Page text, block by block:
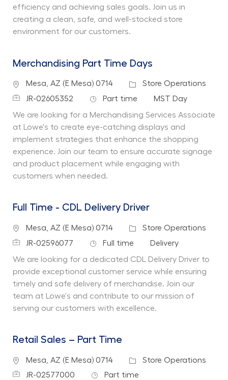
efficiency and achieving sales goals. Join us in
creating a clean, safe, and well-stocked store
environment for our customers.
Merchandising Part Time Days
Location
Mesa, AZ (E Mesa) 0714 Category
Store Operations
Job IdJR-02605352 Job Type
Part time Department
MST Day
We are looking for a Merchandising Services Associate
at Lowe's to create eye-catching displays and
implement strategies that enhance the shopping
experience. Join our team to ensure accurate signage
and product placement while engaging with
customers when needed.
Full Time - CDL Delivery Driver
Location
Mesa, AZ (E Mesa) 0714 Category
Store Operations
Job IdJR-02596077 Job Type
Full time Department
Delivery
We are looking for a dedicated CDL Delivery Driver to
provide exceptional customer service while ensuring
timely and safe delivery of merchandise. Join our
team at Lowe's and contribute to our mission of
serving our customers with excellence.
Retail Sales – Part Time
Location
Mesa, AZ (E Mesa) 0714 Category
Store Operations
Job IdJR-02577000 Job Type
Part time